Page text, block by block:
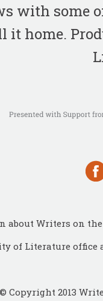
with some
it home.
about Writers on
of Literature office
© Copyright 2013